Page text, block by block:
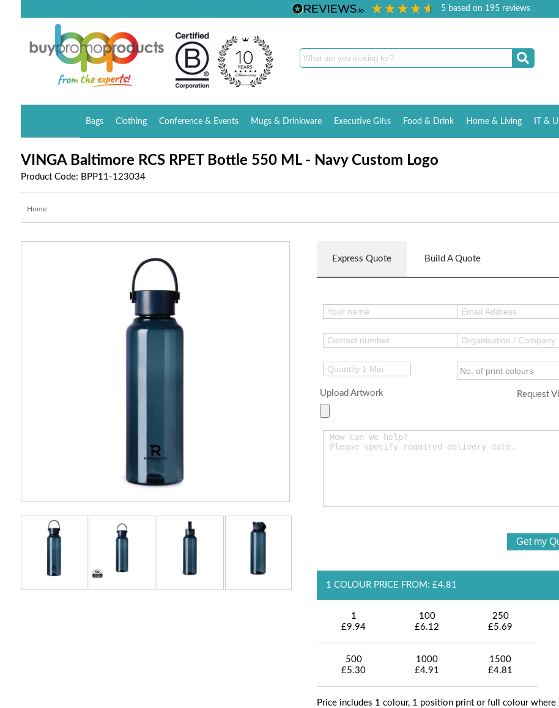
5 based on 195reviews
Bags Clothing Conference & Events Mugs & Drinkware Executive Gifts Food & Drink Home & Living IT &
VINGA Baltimore RCS RPET Bottle 550 ML - Navy Custom Logo
Product Code: BPP11-123034
Home
Express Quote Build A Quote
Upload Artwork Request
1 COLOUR PRICE FROM: £4.81
1
£9.94
100
£6.12
250
£5.69
500
£5.30
1000
£4.91
1500
£4.81
Price includes 1 colour, 1 position print or full colour where